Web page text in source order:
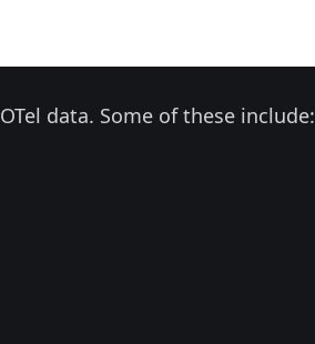
data. Some of these include: